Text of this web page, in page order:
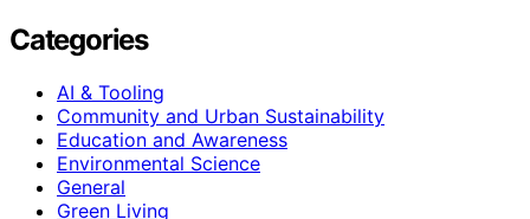
Categories
AI & Tooling
Community and Urban Sustainability
Education and Awareness
Environmental Science
General
Green Living